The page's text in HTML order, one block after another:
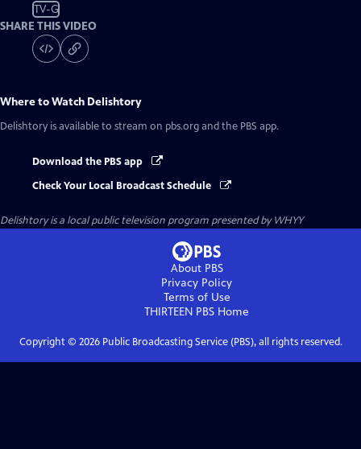
TV-G
SHARE THIS VIDEO
Where to Watch Delishtory
Delishtory is available to stream on pbs.org and the PBS app.
Download the PBS app
Check Your Local Broadcast Schedule
Delishtoryis a local public television program presented byWHYY
About PBS
Privacy Policy
Terms of Use
THIRTEEN PBS Home
Copyright © 2026Public Broadcasting Service (PBS), all rights reserved.